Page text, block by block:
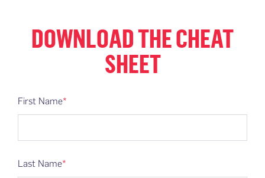
DOWNLOAD THE CHEAT
SHEET
First Name*
Last Name*